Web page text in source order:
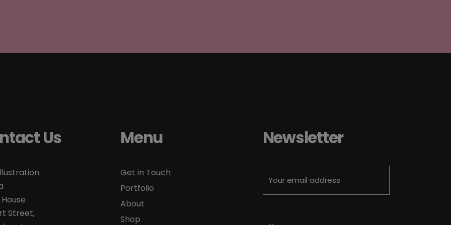
Us
Street,
Menu
Get in Touch
Portfolio
About
Shop
Newsletter